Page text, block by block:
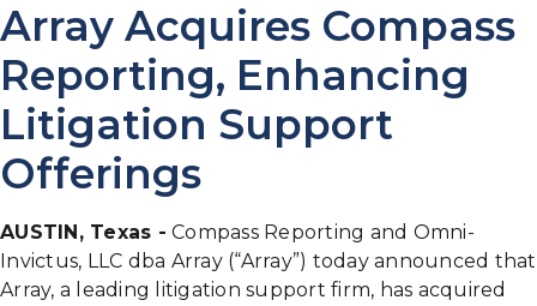
Array Acquires Compass
Reporting, Enhancing
Litigation Support
Offerings
AUSTIN, Texas - Compass Reporting and Omni-
Invictus, LLC dba Array (“Array”) today announced that
Array, a leading litigation support firm, has acquired